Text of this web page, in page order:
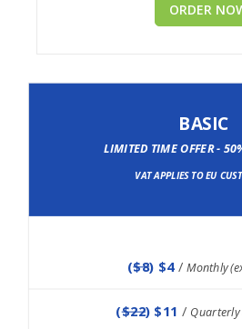
ORDER
BASIC
LIMITED TIME OFFER -
VAT APPLIES TO EU
($8) $4 /Monthly
($22) $11 / Quarterly